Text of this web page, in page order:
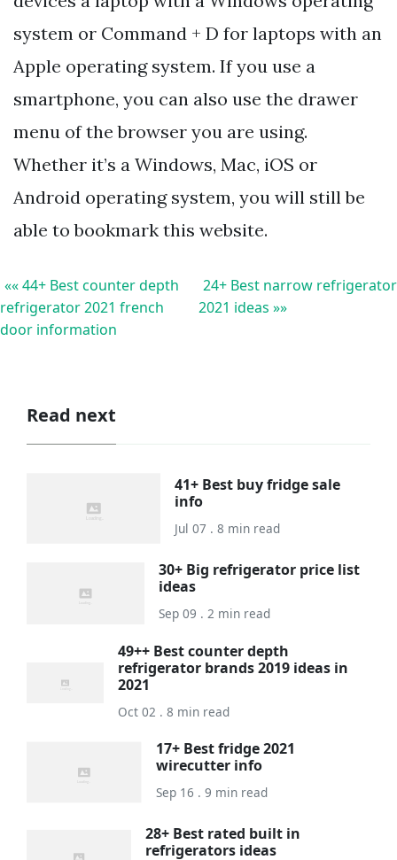
system or Command + D for laptops with an
Apple operating system. If you use a
smartphone, you can also use the drawer
menu of the browser you are using.
Whether it’s a Windows, Mac, iOS or
Android operating system, you will still be
able to bookmark this website.
«« 44+ Best counter depth
refrigerator 2021 french
door information
24+ Best narrow refrigerator
2021 ideas »»
Read next
41+ Best buy fridge sale
info
Jul 07 . 8 min read
30+ Big refrigerator price list
ideas
Sep 09 . 2 min read
49++ Best counter depth
refrigerator brands 2019 ideas in
2021
Oct 02 . 8 min read
17+ Best fridge 2021
wirecutter info
Sep 16 . 9 min read
28+ Best rated built in
refrigerators ideas